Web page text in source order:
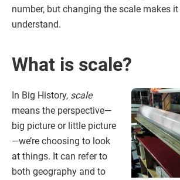
number, but changing the scale makes
understand.
What is scale?
In Big History, scale
means the perspective—
big picture or little picture
—we’re choosing to look
at things. It can refer to
both geography and to